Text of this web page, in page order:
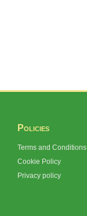
Policies
Terms and Conditions
Cookie Policy
Privacy policy